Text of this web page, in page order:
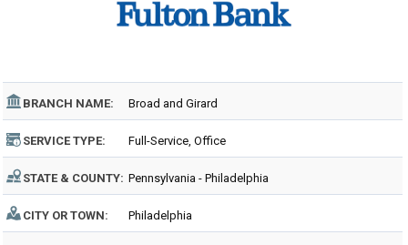
BRANCH NAME: Broad and Girard
SERVICE TYPE: Full-Service, Office
STATE & COUNTY: Pennsylvania - Philadelphia
CITY OR TOWN: Philadelphia